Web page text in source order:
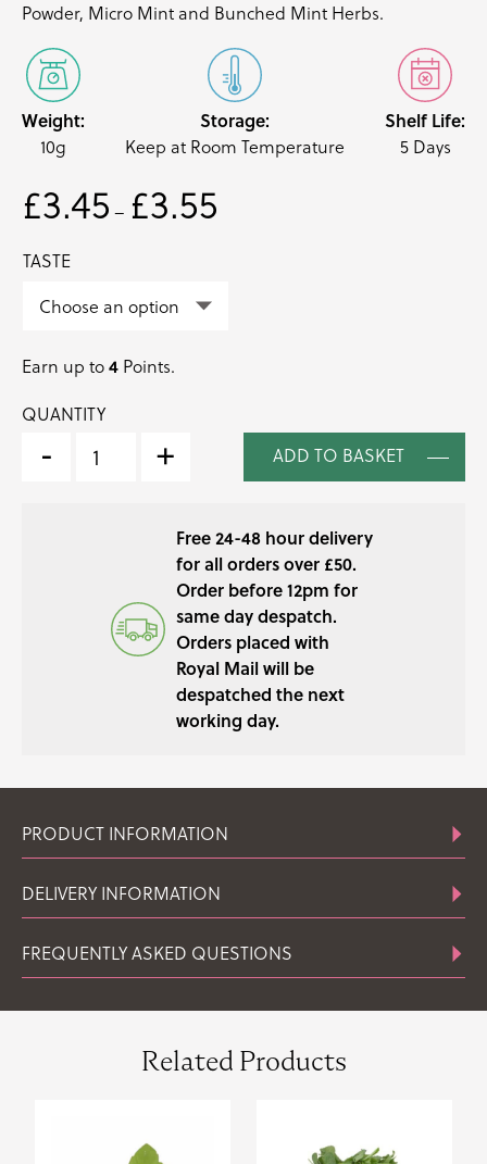
Powder, Micro Mint and Bunched Mint Herbs.
Weight:
10g
Storage:
Keep at Room Temperature
Shelf Life:
5 Days
£3.45 – £3.55
TASTE
Earn up to4 Points.
QUANTITY
-
MINT
EDIBLE
+ ADD TO BASKET
Free 24-48 hour delivery
for all orders over £50.
Order before 12pm for
same day despatch.
Orders placed with
Royal Mail will be
despatched the next
working day.
PRODUCT INFORMATION
DELIVERY INFORMATION
FREQUENTLY ASKED QUESTIONS
Related Products